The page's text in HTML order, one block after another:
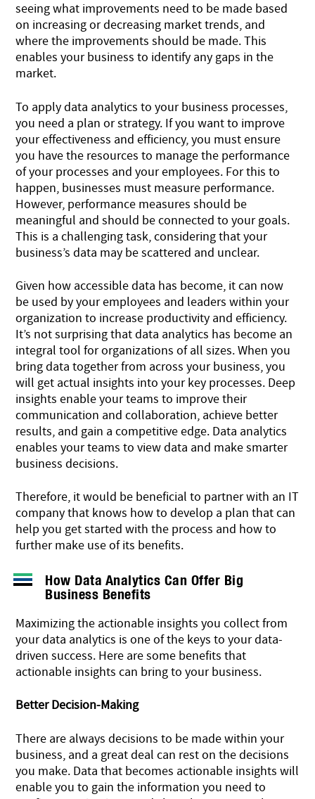
seeing what improvements need to be made based
on increasing or decreasing market trends, and
where the improvements should be made. This
enables your business to identify any gaps in the
market.
To apply data analytics to your business processes,
you need a plan or strategy. If you want to improve
your effectiveness and efficiency, you must ensure
you have the resources to manage the performance
of your processes and your employees. For this to
happen, businesses must measure performance.
However, performance measures should be
meaningful and should be connected to your goals.
This is a challenging task, considering that your
business’s data may be scattered and unclear.
Given how accessible data has become, it can now
be used by your employees and leaders within your
organization to increase productivity and efficiency.
It’s not surprising that data analytics has become an
integral tool for organizations of all sizes. When you
bring data together from across your business, you
will get actual insights into your key processes. Deep
insights enable your teams to improve their
communication and collaboration, achieve better
results, and gain a competitive edge. Data analytics
enables your teams to view data and makesmarter
business decisions.
Therefore, it would be beneficial to partner with an IT
company that knows how to develop a plan that can
help you get started with the process and how to
further make use of its benefits.
How Data Analytics Can Offer Big
Business Benefits
Maximizing the actionable insights you collect from
your data analytics is one of the keys to your data-
driven success. Here are some benefits that
actionable insights can bring to your business.
Better Decision-Making
There are always decisions to be made within your
business, and a great deal can rest on the decisions
you make. Data that becomes actionable insights will
enable you to gain the information you need to